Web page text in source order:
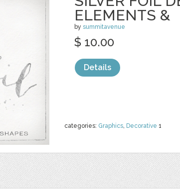
ELEMENTS &
by summitavenue
categories: Graphics, Decorative 1
$ 10.00
Details